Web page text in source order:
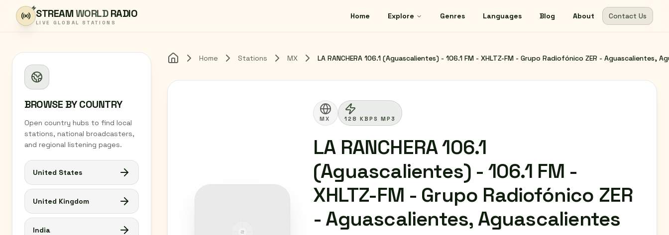
Skip to content
STREAMWORLDRADIO
LIVE GLOBAL STATIONS
Home Explore Genres Languages Blog About Contact Us
BROWSE BY COUNTRY
Open country hubs to find local
stations, national broadcasters,
and regional listening pages.
United States
United Kingdom
India
Home Home Stations MX LA RANCHERA 106.1 (Aguascalientes) - 106.1 FM - XHLTZ-FM - Grupo Radiofónico ZER - Aguascalientes,
MX 128 KBPS MP3
LA RANCHERA 106.1
(Aguascalientes) - 106.1 FM -
XHLTZ-FM - Grupo Radiofónico ZER
- Aguascalientes, Aguascalientes